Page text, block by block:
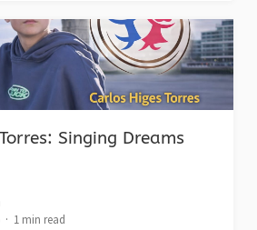
Singing Dreams
1 min read